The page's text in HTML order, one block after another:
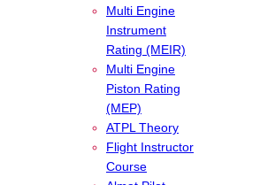
Multi Engine
Instrument
Rating (MEIR)
Multi Engine
Piston Rating
(MEP)
ATPL Theory
Flight Instructor
Course